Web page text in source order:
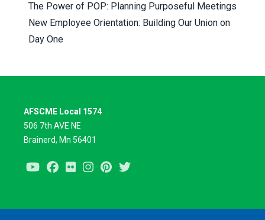
The Power of POP: Planning Purposeful Meetings
New Employee Orientation: Building Our Union on
Day One
AFSCME Local 1574
506 7th AVE NE
Brainerd, Mn 56401
YoutubeFacebook
Flickr InstagramPinterest